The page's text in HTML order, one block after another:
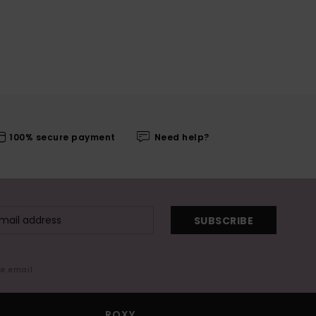
100% secure payment Need help?
SUBSCRIBE
email